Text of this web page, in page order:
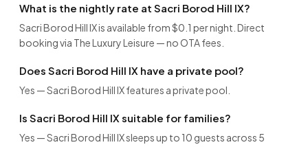
What is the nightly rate at Sacri Borod Hill IX?
Sacri Borod Hill IX is available from $0.1 per night. Direct
booking via The Luxury Leisure — no OTA fees.
Does Sacri Borod Hill IX have a private pool?
Yes — Sacri Borod Hill IX features a private pool.
Is Sacri Borod Hill IX suitable for families?
Yes — Sacri Borod Hill IX sleeps up to 10 guests across 5